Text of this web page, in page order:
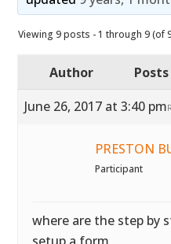
Viewing 9 posts - 1 through 9 (of
Author
Posts
June 26, 2017 at 3:40 pm
PRESTON
Participant
where are the step by